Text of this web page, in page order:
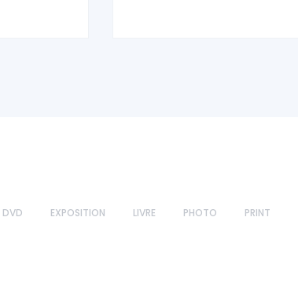
DVD EXPOSITION LIVRE PHOTO PRINT